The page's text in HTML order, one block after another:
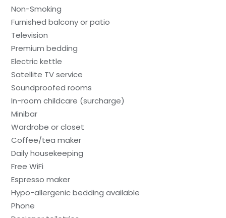
Non-Smoking
Furnished balcony or patio
Television
Premium bedding
Electric kettle
Satellite TV service
Soundproofed rooms
In-room childcare (surcharge)
Minibar
Wardrobe or closet
Coffee/tea maker
Daily housekeeping
Free WiFi
Espresso maker
Hypo-allergenic bedding available
Phone